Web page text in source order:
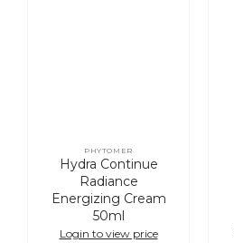
Vendor:
PHYTOMER
Hydra Continue
Radiance
Energizing Cream
50ml
Login to view price